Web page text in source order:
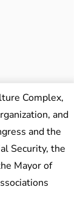
Complex,
and
and the
Security, the
Mayor of